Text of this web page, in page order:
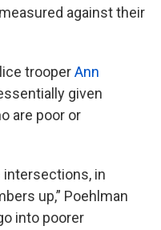
against their
trooperAnn
given
are poor or
intersections, in
up,” Poehlman
into poorer